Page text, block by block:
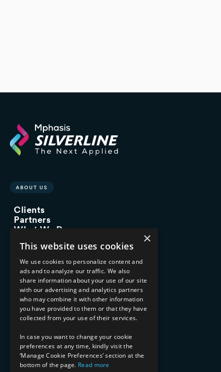
ABOUT US
Clients
Partners
What We Do
Managed Services
Implementation Services
INDUSTRY EXPERTISE
Financial Services
Healthcare & Life Sciences
Media & Entertainment
AI, Automation, and Data
RESOURCES
Blog
Datasheets
×
This website uses cookies
We use cookies to personalize content and
ads and to analyze our traffic. We also
share information about your use of our site
with our advertising and analytics partners
who may combine it with other information
you have provided to them or that they have
collected from your use of their services.
In case you want to change your cookie
preferences at any time, kindly visit the
‘Manage Cookie Preferences’ section at the
bottom of the page. Read more